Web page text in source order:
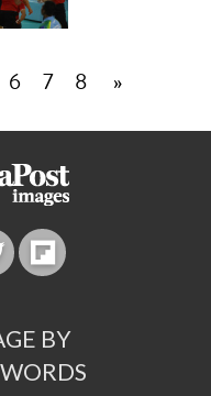
6 7 8 »
BY